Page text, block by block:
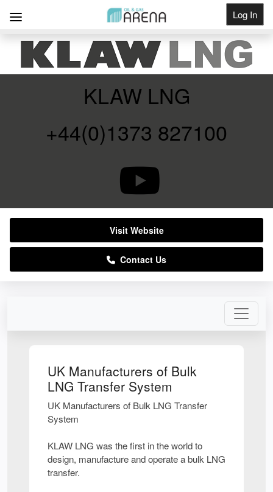
Log In
Get Listed
UK Manufacturers of Bulk
LNG Transfer System
UK Manufacturers of Bulk LNG Transfer
System
KLAW LNG was the first in the world to
design, manufacture and operate a bulk LNG
transfer.
KLAW LNG
+44(0)1373 827100
Visit Website
Contact Us